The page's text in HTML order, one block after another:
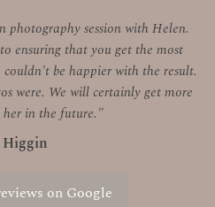
photography session with Helen.
ensuring that you get the most
be happier with the result.
were. We will certainly get more
her in the future."
Higgin
on Google